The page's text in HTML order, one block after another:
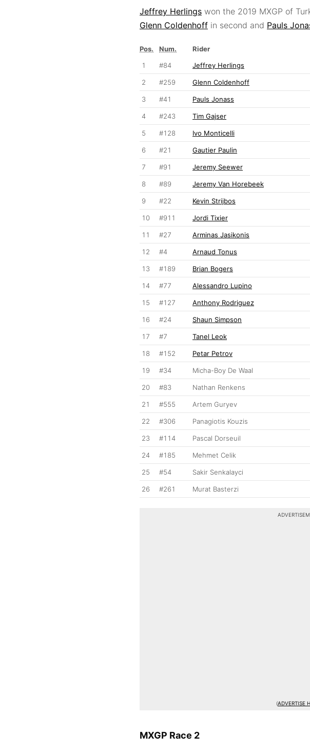
Jeffrey Herlings won the 2019 MXGP of
Glenn Coldenhoff in second and Pauls
Pos. Num. Rider
1
#84 Jeffrey Herlings
2 #259 Glenn Coldenhoff
3 #41 Pauls Jonass
4 #243 Tim Gajser
5 #128 Ivo Monticelli
6 #21 Gautier Paulin
7 #91 Jeremy Seewer
8 #89 Jeremy Van Horebeek
9 #22 Kevin Strijbos
10 #911 Jordi Tixier
11 #27 Arminas Jasikonis
12 #4 Arnaud Tonus
13 #189 Brian Bogers
14 #77 Alessandro Lupino
15 #127 Anthony Rodriguez
16 #24 Shaun Simpson
17 #7 Tanel Leok
18 #152 Petar Petrov
19 #34 Micha-Boy De Waal
20 #83 Nathan Renkens
21 #555 Artem Guryev
22 #306 Panagiotis Kouzis
23 #114 Pascal Dorseuil
24 #185 Mehmet Celik
25 #54 Sakir Senkalayci
26 #261 Murat Basterzi
(ADVERTISE
MXGP Race 2